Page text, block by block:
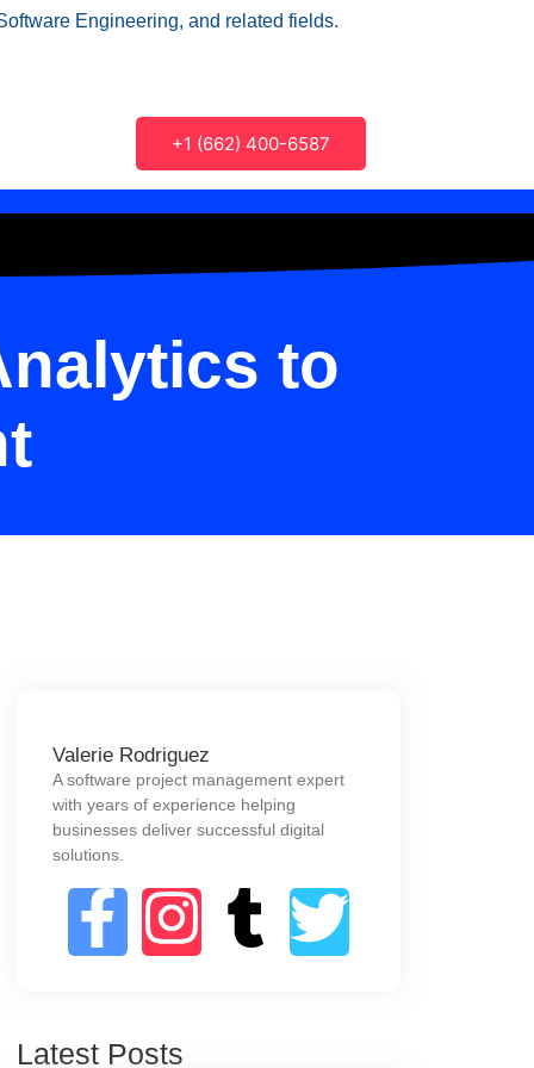
Engineering, and related fields.
+1 (662) 400-6587
to
Valerie Rodriguez
A software project management expert
with years of experience helping
businesses deliver successful digital
solutions.
Latest Posts